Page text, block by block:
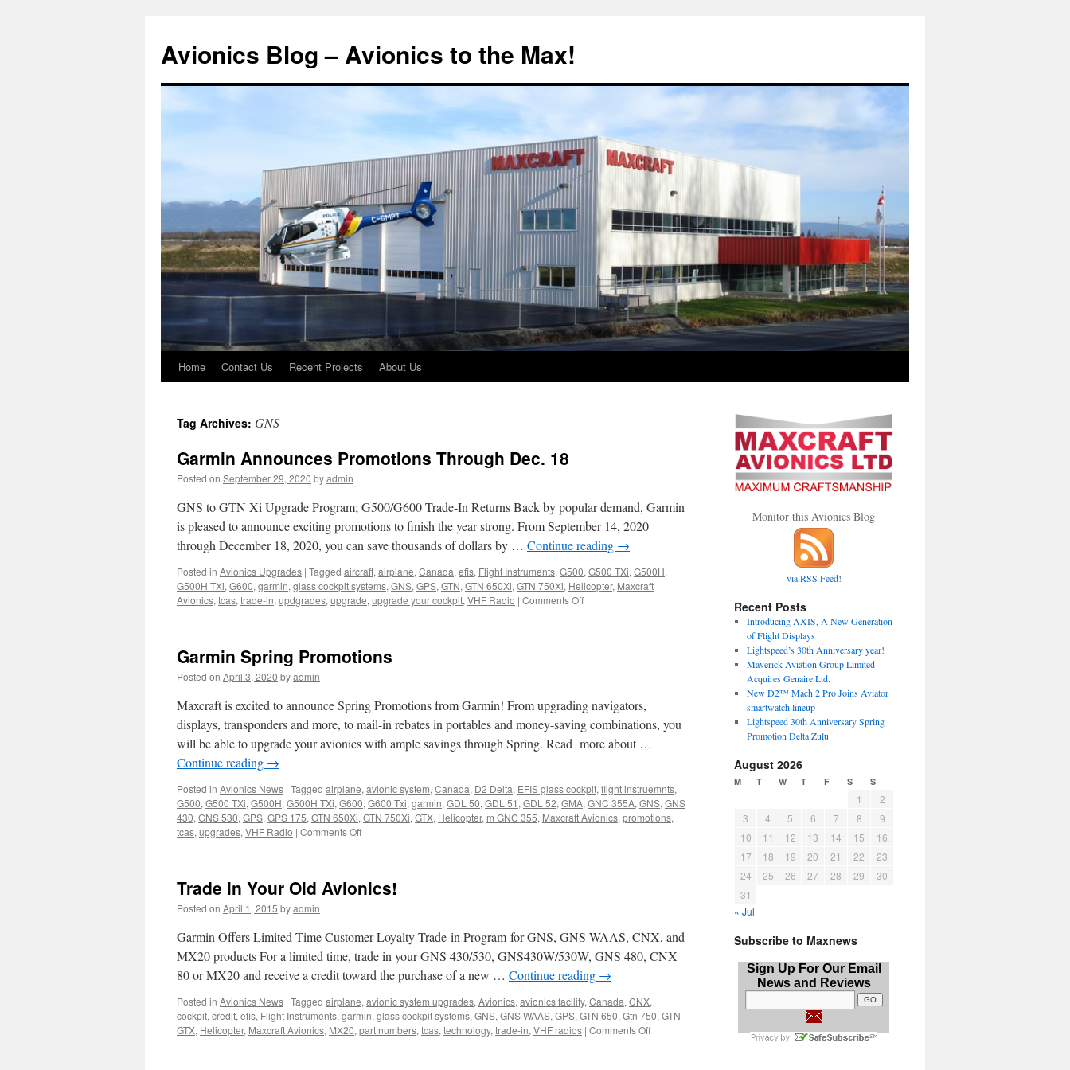
Avionics Blog – Avionics to the Max!
Skip
content
Home Contact Us Recent Projects About Us
Tag Archives: GNS
Garmin Announces Promotions Through Dec. 18
Posted on September 29, 2020 byadmin
GNS to GTN Xi Upgrade Program; G500/G600 Trade-In Returns Back by popular demand, Garmin
is pleased to announce exciting promotions to finish the year strong. From September 14, 2020
through December 18, 2020, you can save thousands of dollars by … Continue reading →
Posted in Avionics Upgrades | Tagged aircraft, airplane, Canada, efis, Flight Instruments, G500, G500 TXi, G500H,
G500H TXi, G600, garmin, glass cockpit systems, GNS, GPS, GTN, GTN 650Xi, GTN 750Xi, Helicopter, Maxcraft
Avionics, tcas, trade-in, updgrades, upgrade, upgrade your cockpit, VHF Radio | Comments Offon
Garmin Spring Promotions
Posted on April 3, 2020 byadmin
Maxcraft is excited to announce Spring Promotions from Garmin! From upgrading navigators,
displays, transponders and more, to mail-in rebates in portables and money-saving combinations, you
will be able to upgrade your avionics with ample savings through Spring. Read more about …
Continue reading →
Posted in Avionics News | Tagged airplane, avionic system, Canada, D2 Delta, EFIS glass cockpit, flight instruemnts,
G500, G500 TXi, G500H, G500H TXi, G600, G600 Txi, garmin, GDL 50, GDL 51 , GDL 52, GMA, GNC 355A, GNS, GNS
430, GNS 530, GPS, GPS 175, GTN 650Xi, GTN 750Xi, GTX, Helicopter, m GNC 355, Maxcraft Avionics, promotions,
tcas, upgrades, VHF Radio | Comments Offon
Trade in Your Old Avionics!
Posted on April 1, 2015 byadmin
Garmin Offers Limited-Time Customer Loyalty Trade-in Program for GNS, GNS WAAS, CNX, and
MX20 products For a limited time, trade in your GNS 430/530, GNS430W/530W, GNS 480, CNX
80 or MX20 and receive a credit toward the purchase of a new … Continue reading →
Posted in Avionics News | Tagged airplane, avionic system upgrades, Avionics, avionics facility, Canada, CNX,
cockpit, credit, efis, Flight Instruments, garmin, glass cockpit systems, GNS, GNS WAAS, GPS, GTN 650, Gtn 750, GTN-
GTX, Helicopter, Maxcraft Avionics, MX20, part numbers, tcas, technology, trade-in, VHF radios | Comments Offon
Monitor this Avionics Blog
via RSS Feed!
Recent Posts
Introducing AXIS, A New Generation
of Flight Displays
Lightspeed’s 30th Anniversary year!
Maverick Aviation Group Limited
Acquires Genaire Ltd.
New D2™ Mach 2 Pro Joins Aviator
smartwatch lineup
Lightspeed 30th Anniversary Spring
Promotion Delta Zulu
August 2026
M T W T F S S
1
2
3
4 5 6 7 8
9
10
11 12 13 14 15
16
17
18 19 20 21 22
23
24
25 26 27 28 29
30
31
« Jul
Subscribe to Maxnews
Sign Up For Our Email
News and Reviews